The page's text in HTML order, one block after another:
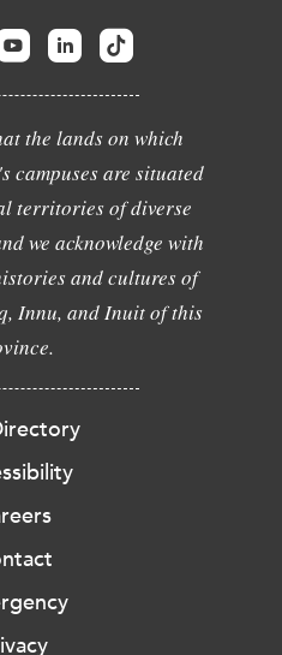
the lands on which
campuses are situated
territories of diverse
we acknowledge with
and cultures of
Innu, and Inuit of this